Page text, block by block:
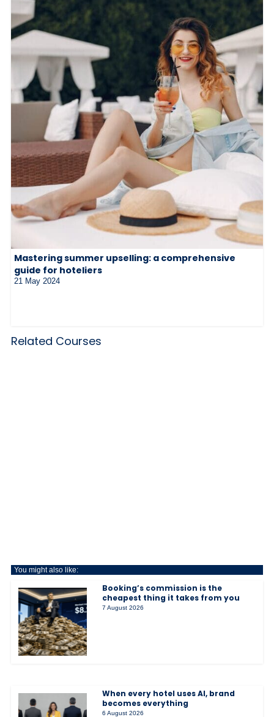
Mastering summer upselling: a comprehensive
guide for hoteliers
21 May 2024
Related Courses
You might also like:
Booking’s commission is the
cheapest thing it takes from you
7 August 2026
When every hotel uses AI, brand
becomes everything
6 August 2026